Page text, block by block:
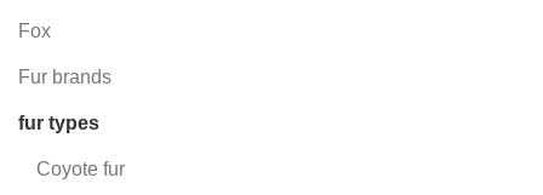
Fox
Fur brands
fur types
Coyote fur